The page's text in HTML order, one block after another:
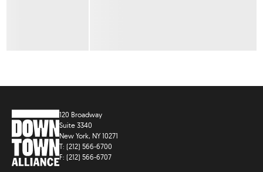
120 Broadway
Suite 3340
New York, NY 10271
T: (212) 566-6700
F: (212) 566-6707